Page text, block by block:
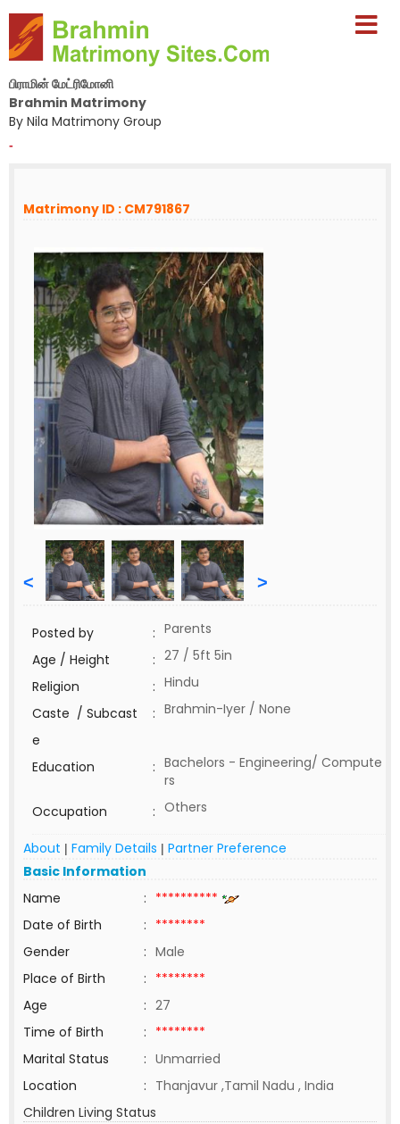
பிராமின் மேட்ரிமோனி
Brahmin Matrimony
By Nila Matrimony Group
-
Matrimony ID : CM791867
< >
Posted by : Parents
Age / Height
: 27 / 5ft 5in
Religion
: Hindu
Caste / Subcast
e
: Brahmin-Iyer / None
Education : Bachelors - Engineering/ Compute
rs
Occupation
: Others
About | Family Details | Partner Preference
Basic Information
Name
: **********
Date of Birth
: ********
Gender
: Male
Place of Birth
: ********
Age
: 27
Time of Birth
: ********
Marital Status
: Unmarried
Location
: Thanjavur ,Tamil Nadu , India
Children Living Status